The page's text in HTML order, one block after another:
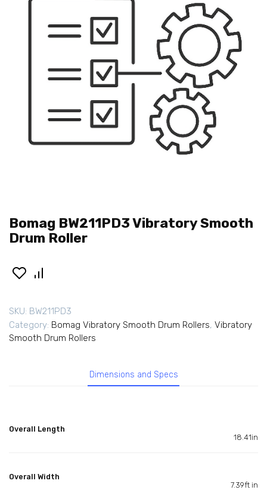
Bomag BW211PD3 Vibratory Smooth
Drum Roller
SKU: BW211PD3
Category: Bomag Vibratory Smooth Drum Rollers, Vibratory
Smooth Drum Rollers
Dimensions and Specs
Overall Length
18.41in
Overall Width
7.39ft in